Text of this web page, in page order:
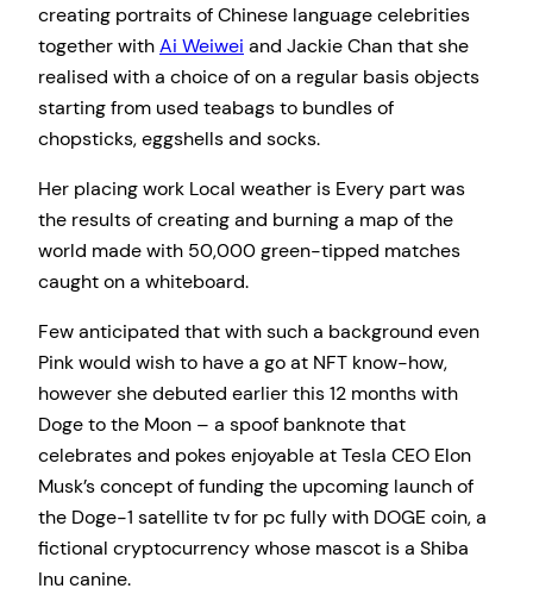
creating portraits of Chinese language celebrities
together withAi Weiwei and Jackie Chan that she
realised with a choice of on a regular basis objects
starting from used teabags to bundles of
chopsticks, eggshells and socks.
Her placing work Local weather is Every part was
the results of creating and burning a map of the
world made with 50,000 green-tipped matches
caught on a whiteboard.
Few anticipated that with such a background even
Pink would wish to have a go at NFT know-how,
however she debuted earlier this 12 months with
Doge to the Moon – a spoof banknote that
celebrates and pokes enjoyable at Tesla CEO Elon
Musk’s concept of funding the upcoming launch of
the Doge-1 satellite tv for pc fully with DOGE coin, a
fictional cryptocurrency whose mascot is a Shiba
Inu canine.